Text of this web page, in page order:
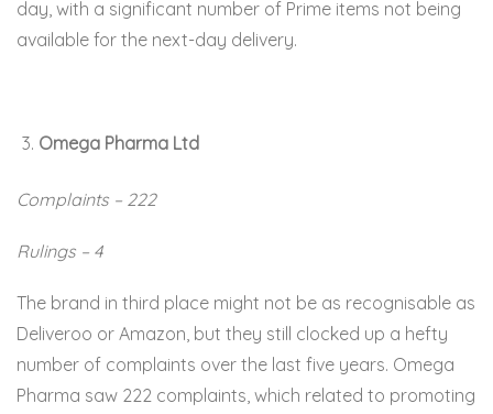
day, with a significant number of Prime items not being
available for the next-day delivery.
Omega Pharma Ltd
Complaints – 222
Rulings – 4
The brand in third place might not be as recognisable as
Deliveroo or Amazon, but they still clocked up a hefty
number of complaints over the last five years. Omega
Pharma saw 222 complaints, which related to promoting